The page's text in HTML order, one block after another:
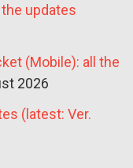
the updates
(Mobile): all the
2026
(latest: Ver.